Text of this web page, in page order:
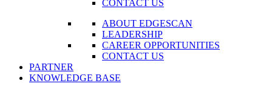
CONTACT US
ABOUT EDGESCAN
LEADERSHIP
CAREER OPPORTUNITIES
CONTACT US
PARTNER
KNOWLEDGE BASE